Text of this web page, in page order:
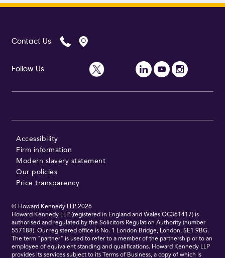
Follow Us
Contact Us
Follow Us
Accessibility
Firm information
Modern slavery statement
Our policies
Price transparency
© Howard Kennedy LLP 2026
Howard Kennedy LLP (registered in England and Wales OC361417) is
authorised and regulated by the Solicitors Regulation Authority (number
557188). Our registered office is No. 1 London Bridge, London, SE1 9BG.
The term "partner" is used to refer to a member of the partnership or to an
employee of equivalent standing and qualifications. Howard Kennedy LLP
provides its services subject to its Terms of Business, a copy of which is